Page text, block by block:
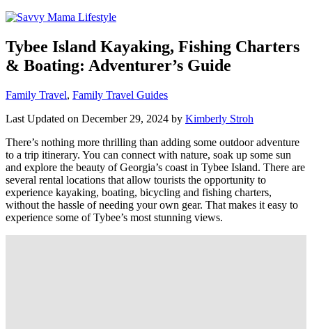
Tybee Island Kayaking, Fishing Charters
& Boating: Adventurer’s Guide
Categories
Family Travel, Family Travel Guides
Last Updated on December 29, 2024 by Kimberly Stroh
There’s nothing more thrilling than adding some outdoor adventure
to a trip itinerary. You can connect with nature, soak up some sun
and explore the beauty of Georgia’s coast in Tybee Island. There are
several rental locations that allow tourists the opportunity to
experience kayaking, boating, bicycling and fishing charters,
without the hassle of needing your own gear. That makes it easy to
experience some of Tybee’s most stunning views.